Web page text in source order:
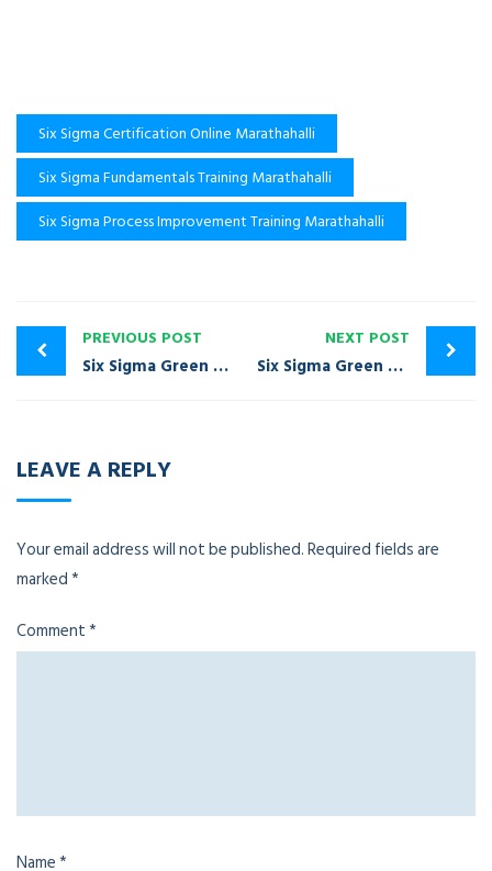
Six Sigma Certification Online Marathahalli
Six Sigma Fundamentals Training Marathahalli
Six Sigma Process Improvement Training Marathahalli
PREVIOUS POST
Six Sigma Green Belt Certification Training Mahadevapura
NEXT POST
Six Sigma Green Belt Certification Training Mathikere
LEAVE A REPLY
Your email address will not be published.Required fields are
marked*
Comment*
Name*